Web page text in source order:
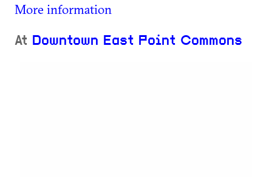
More information
At Downtown East Point Commons